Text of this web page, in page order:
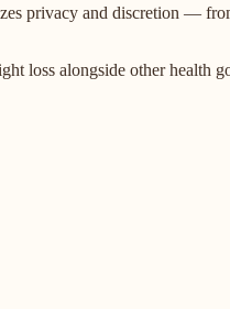
privacy and discretion —
loss alongside other health